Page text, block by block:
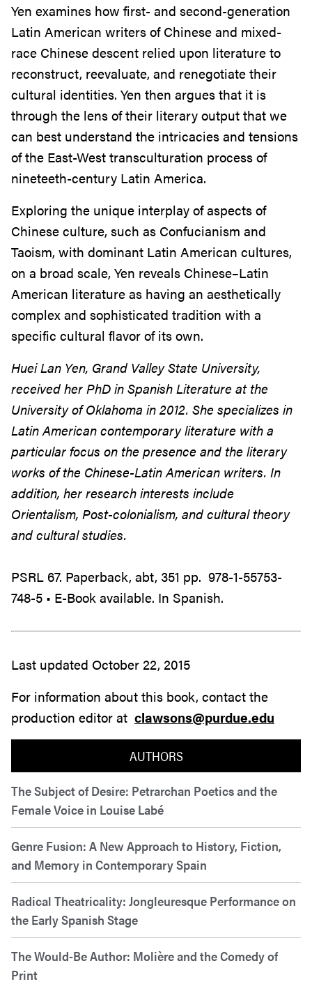
AUTHORS
The Subject of Desire: Petrarchan Poetics and the
Female Voice in Louise Labé
Genre Fusion: A New Approach to History, Fiction,
and Memory in Contemporary Spain
Radical Theatricality: Jongleuresque Performance on
the Early Spanish Stage
The Would-Be Author: Molière and the Comedy of
Print
Yen examines how first- and second-generation
Latin American writers of Chinese and mixed-
race Chinese descent relied upon literature to
reconstruct, reevaluate, and renegotiate their
cultural identities. Yen then argues that it is
through the lens of their literary output that we
can best understand the intricacies and tensions
of the East-West transculturation process of
nineteeth-century Latin America.
Exploring the unique interplay of aspects of
Chinese culture, such as Confucianism and
Taoism, with dominant Latin American cultures,
on a broad scale, Yen reveals Chinese–Latin
American literature as having an aesthetically
complex and sophisticated tradition with a
specific cultural flavor of its own.
Huei Lan Yen, Grand Valley State University,
received her PhD in Spanish Literature at the
University of Oklahoma in 2012. She specializes in
Latin American contemporary literature with a
particular focus on the presence and the literary
works of the Chinese-Latin American writers. In
addition, her research interests include
Orientalism, Post-colonialism, and cultural theory
and cultural studies.
PSRL 67. Paperback, abt, 351 pp. 978-1-55753-
748-5 • E-Book available. In Spanish.
Last updated October 22, 2015
For information about this book, contact the
production editor at clawsons@purdue.edu